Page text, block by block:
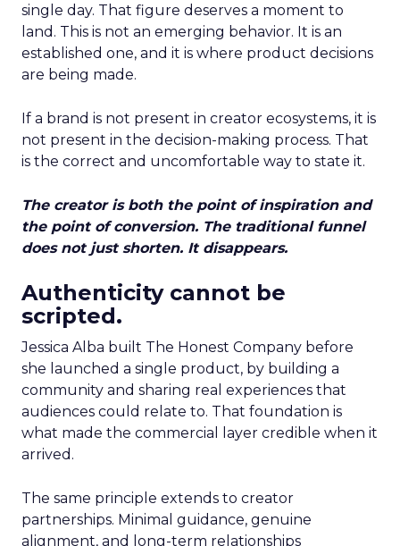
single day. That figure deserves a moment to
land. This is not an emerging behavior. It is an
established one, and it is where product decisions
are being made.
If a brand is not present in creator ecosystems, it is
not present in the decision-making process. That
is the correct and uncomfortable way to state it.
The creator is both the point of inspiration and
the point of conversion. The traditional funnel
does not just shorten. It disappears.
Authenticity cannot be
scripted.
Jessica Alba built The Honest Company before
she launched a single product, by building a
community and sharing real experiences that
audiences could relate to. That foundation is
what made the commercial layer credible when it
arrived.
The same principle extends to creator
partnerships. Minimal guidance, genuine
alignment, and long-term relationships